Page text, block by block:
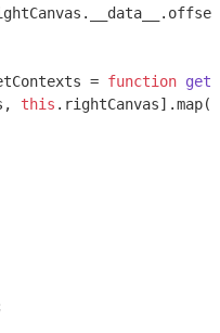
= function
this .rightCanvas].map(